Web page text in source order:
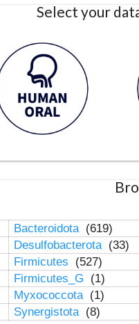
Select your
Bacteroidota (619)
Desulfobacterota (33)
Firmicutes
(527)
Firmicutes_G
(1)
Myxococcota (1)
Synergistota (8)